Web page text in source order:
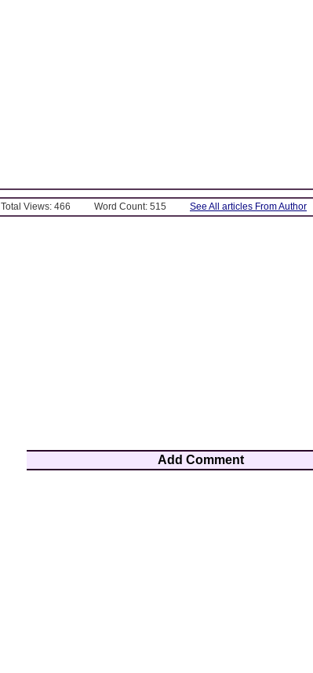
Total Views: 466 Word Count: 515 See All articles From Author
Add Comment